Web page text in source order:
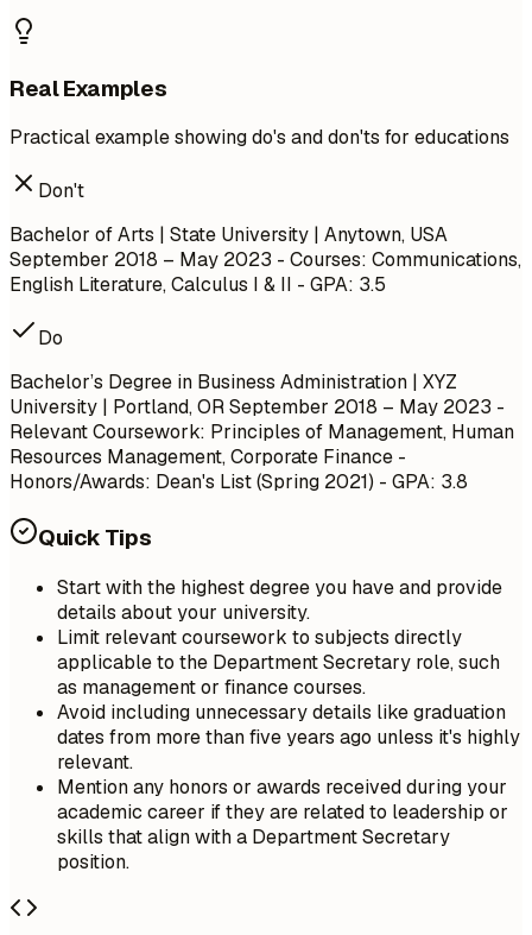
Real Examples
Practical example showing do's and don'ts for educations
Don't
Bachelor of Arts | State University | Anytown, USA
September 2018 – May 2023 - Courses: Communications,
English Literature, Calculus I & II - GPA: 3.5
Do
Bachelor’s Degree in Business Administration | XYZ
University | Portland, ORSeptember 2018 – May 2023 -
Relevant Coursework: Principles of Management, Human
Resources Management, Corporate Finance -
Honors/Awards: Dean's List (Spring 2021) - GPA: 3.8
Quick Tips
Start with the highest degree you have and provide
details about your university.
Limit relevant coursework to subjects directly
applicable to the Department Secretary role, such
as management or finance courses.
Avoid including unnecessary details like graduation
dates from more than five years ago unless it's highly
relevant.
Mention any honors or awards received during your
academic career if they are related to leadership or
skills that align with a Department Secretary
position.